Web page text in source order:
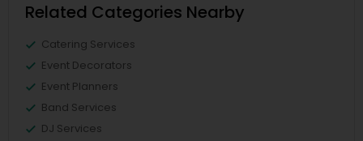
Related Categories Nearby
Catering Services
Event Decorators
Event Planners
Band Services
DJ Services